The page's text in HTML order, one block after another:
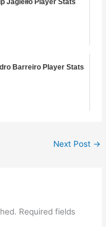
Jagiełło Player Stats
Barreiro Player Stats
Next Post →
Required fields